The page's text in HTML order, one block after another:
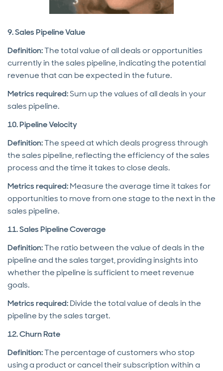
9. Sales Pipeline Value
Definition:The total value of all deals or opportunities
currently in the sales pipeline, indicating the potential
revenue that can be expected in the future.
Metrics required:Sum up the values of all deals in your
sales pipeline.
10. Pipeline Velocity
Definition:The speed at which deals progress through
the sales pipeline, reflecting the efficiency of the sales
process and the time it takes to close deals.
Metrics required:Measure the average time it takes for
opportunities to move from one stage to the next in the
sales pipeline.
11. Sales Pipeline Coverage
Definition:The ratio between the value of deals in the
pipeline and the sales target, providing insights into
whether the pipeline is sufficient to meet revenue
goals.
Metrics required:Divide the total value of deals in the
pipeline by the sales target.
12. Churn Rate
Definition:The percentage of customers who stop
using a product or cancel their subscription within a